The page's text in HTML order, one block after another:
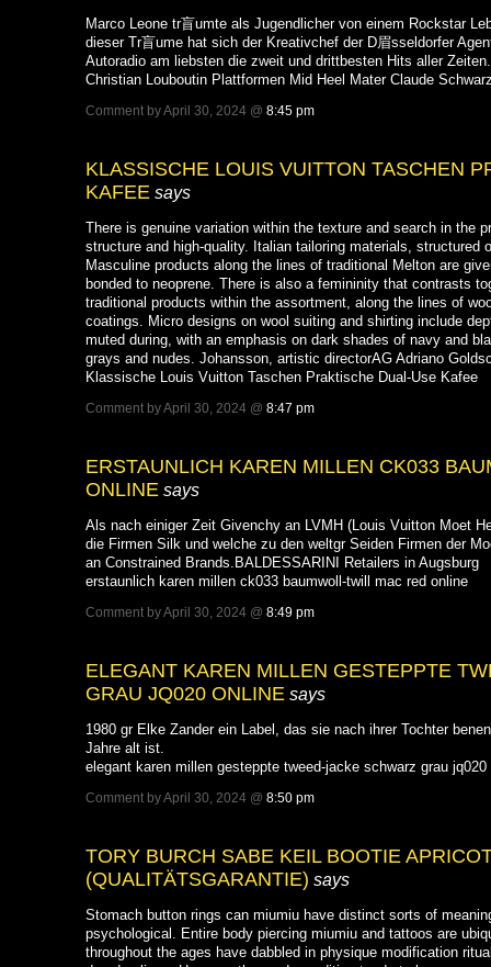
Marco Leone tr盲umte als Jugendlicher von einem Rockstar
dieser Tr盲ume hat sich der Kreativchef der D眉sseldorfer
Autoradio am liebsten die zweit und drittbesten Hits aller Zeiten.
Christian Louboutin Plattformen Mid Heel Mater Claude
Comment by April 30, 2024 @ 8:45 pm
KLASSISCHE LOUIS VUITTON TASCHEN
KAFEE says
There is genuine variation within the texture and search in the
structure and high-quality. Italian tailoring materials, structured
Masculine products along the lines of traditional Melton are
bonded to neoprene. There is also a femininity that contrasts
traditional products within the assortment, along the lines of
coatings. Micro designs on wool suiting and shirting include
muted during, with an emphasis on dark shades of navy and
grays and nudes. Johansson, artistic directorAG Adriano
Klassische Louis Vuitton Taschen Praktische Dual-Use Kafee
Comment by April 30, 2024 @ 8:47 pm
ERSTAUNLICH KAREN MILLEN CK033
ONLINE says
Als nach einiger Zeit Givenchy an LVMH (Louis Vuitton Moet
die Firmen Silk und welche zu den weltgr Seiden Firmen der
an Constrained Brands.BALDESSARINI Retailers in Augsburg
erstaunlich karen millen ck033 baumwoll-twill mac red online
Comment by April 30, 2024 @ 8:49 pm
ELEGANT KAREN MILLEN GESTEPPTE
GRAU JQ020 ONLINE says
1980 gr Elke Zander ein Label, das sie nach ihrer Tochter
Jahre alt ist.
elegant karen millen gesteppte tweed-jacke schwarz grau jq020
Comment by April 30, 2024 @ 8:50 pm
TORY BURCH SABE KEIL BOOTIE
(QUALITÄTSGARANTIE) says
Stomach button rings can miumiu have distinct sorts of
psychological. Entire body piercing miumiu and tattoos are
throughout the ages have dabbled in physique modification